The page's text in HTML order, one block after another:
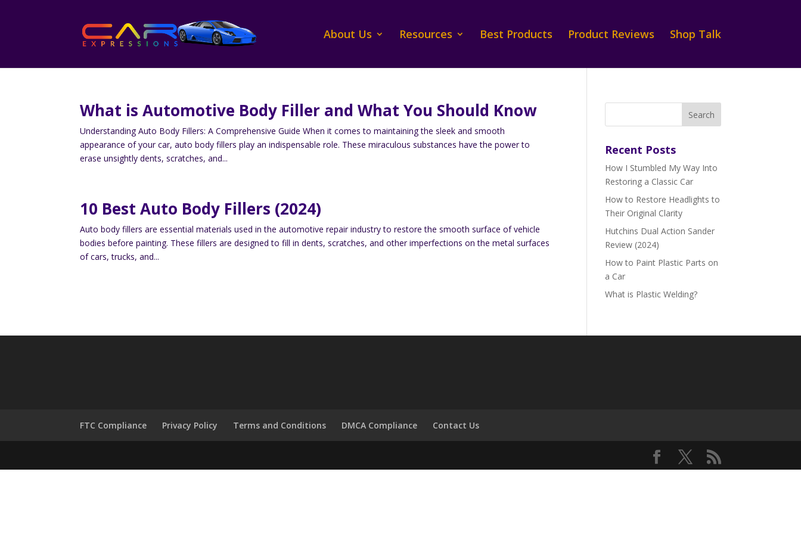
About Us Resources Best Products Product Reviews Shop Talk
What is Automotive Body Filler and What You Should Know
Understanding Auto Body Fillers: A Comprehensive Guide When it comes to maintaining the sleek and smooth
appearance of your car, auto body fillers play an indispensable role. These miraculous substances have the power to
erase unsightly dents, scratches, and...
10 Best Auto Body Fillers (2024)
Auto body fillers are essential materials used in the automotive repair industry to restore the smooth surface of vehicle
bodies before painting. These fillers are designed to fill in dents, scratches, and other imperfections on the metal surfaces
of cars, trucks, and...
Recent Posts
How I Stumbled My Way Into
Restoring a Classic Car
How to Restore Headlights to
Their Original Clarity
Hutchins Dual Action Sander
Review (2024)
How to Paint Plastic Parts on
a Car
What is Plastic Welding?
FTC Compliance Privacy Policy Terms and Conditions DMCA Compliance Contact Us